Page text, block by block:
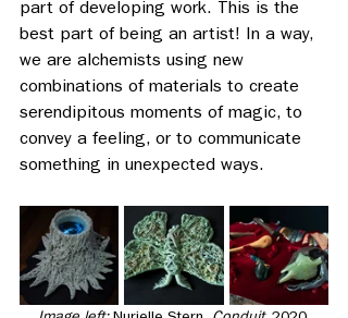
part of developing work. This is the
best part of being an artist! In a way,
we are alchemists using new
combinations of materials to create
serendipitous moments of magic, to
convey a feeling, or to communicate
something in unexpected ways.